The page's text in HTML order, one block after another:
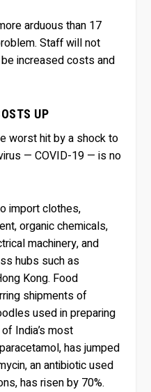
arduous than 17
Staff will not
increased costs and
UP
worst hit by a shock to
— COVID-19 — is no
import clothes,
organic chemicals,
machinery, and
hubs such as
Kong. Food
shipments of
used in preparing
India’s most
has jumped
an antibiotic used
has risen by 70%.